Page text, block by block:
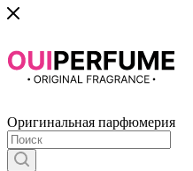
Оригинальная парфюмерия